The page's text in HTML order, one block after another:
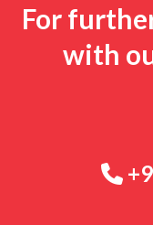
For
with